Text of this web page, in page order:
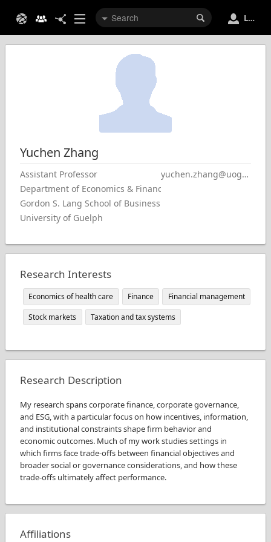
Login
Yuchen Zhang
Assistant Professor
Department of Economics & Finance
Gordon S. Lang School of Business & Economics
University of Guelph
yuchen.zhang@uoguelph.ca
Research Interests
Economics of health care Finance
Financial management
Stock markets
Taxation and tax systems
Research Description
My research spans corporate finance, corporate governance,
and ESG, with a particular focus on how incentives, information,
and institutional constraints shape firm behavior and
economic outcomes. Much of my work studies settings in
which firms face trade-offs between financial objectives and
broader social or governance considerations, and how these
trade-offs ultimately affect performance.
Affiliations